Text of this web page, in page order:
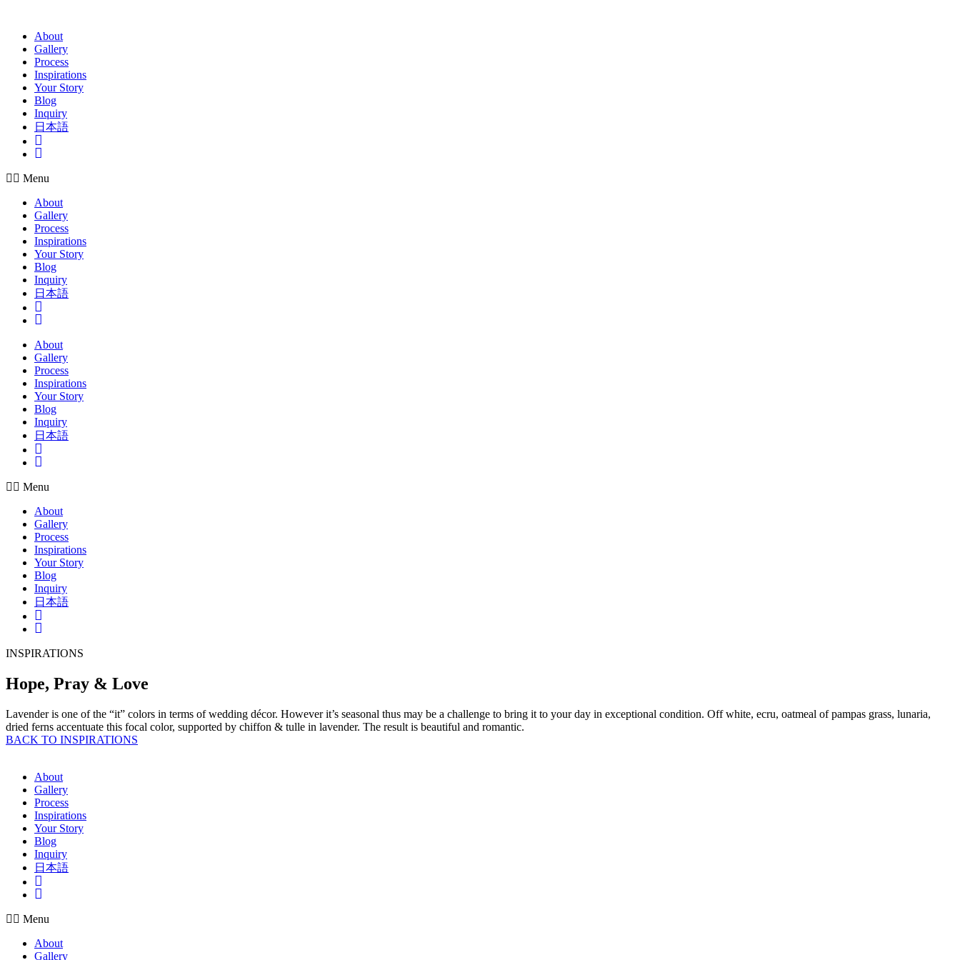
contentAbout
Gallery
Process
Inspirations
Your Story
Blog
Inquiry
日本語
Menu
About
Gallery
Process
Inspirations
Your Story
Blog
Inquiry
日本語
About
Gallery
Process
Inspirations
Your Story
Blog
Inquiry
日本語
Menu
About
Gallery
Process
Inspirations
Your Story
Blog
Inquiry
日本語
INSPIRATIONS
Hope, Pray & Love
Lavender is one of the “it” colors in terms of wedding décor. However it’s seasonal thus may be a challenge to bring it to your day in exceptional condition. Off white, ecru, oatmeal of pampas grass, lunaria,
dried ferns accentuate this focal color, supported by chiffon & tulle in lavender. The result is beautiful and romantic.
BACK TO INSPIRATIONS
About
Gallery
Process
Inspirations
Your Story
Blog
Inquiry
日本語
Menu
About
Gallery